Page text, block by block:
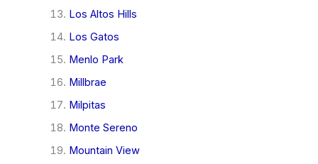
Los Altos Hills
Los Gatos
Menlo Park
Millbrae
Milpitas
Monte Sereno
Mountain View